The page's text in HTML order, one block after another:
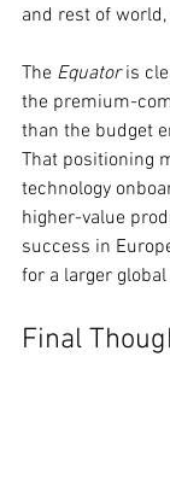
and rest of
The Equator is
the premium-
than the budget
That positioning
technology
higher-value
success in
for a larger
Final